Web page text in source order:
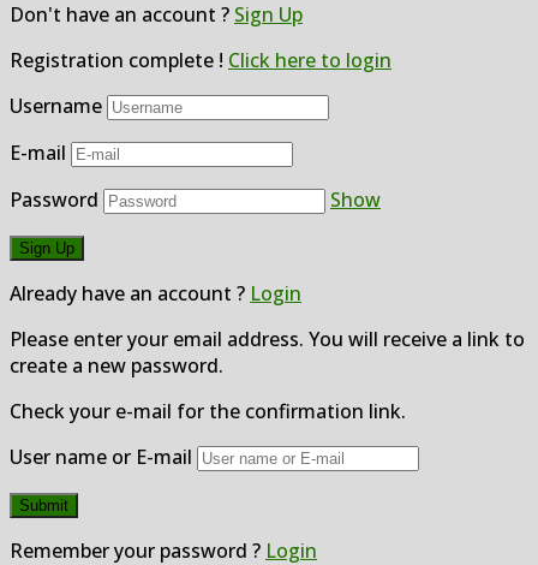
Don't have an account ? Sign Up
Registration complete ! Click here to login
Username
E-mail
Password
Show
Already have an account ? Login
Please enter your email address. You will receive a link to
create a new password.
Check your e-mail for the confirmation link.
User name or E-mail
Remember your password ? Login